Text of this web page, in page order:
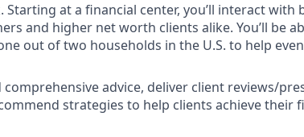
at a financial center, you’ll interact with
and higher net worth clients alike. You’ll be
out of two households in the U.S. to help
comprehensive advice, deliver client reviews/
strategies to help clients achieve their